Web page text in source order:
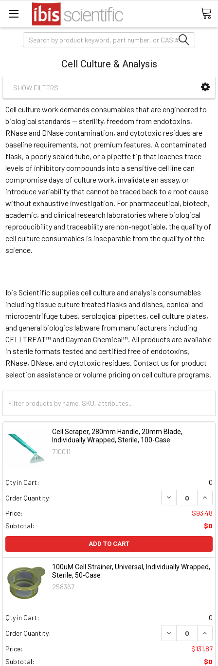
Search
Cell Culture & Analysis
SHOW FILTERS
Cell culture work demands consumables that are engineered to
biological standards — sterility, freedom from endotoxins,
RNase and DNase contamination, and cytotoxic residues are
baseline requirements, not premium features. A contaminated
flask, a poorly sealed tube, or a pipette tip that leaches trace
levels of inhibitory compounds into a sensitive cell line can
compromise days of culture work, invalidate an assay, or
introduce variability that cannot be traced back to a root cause
without exhaustive investigation. For pharmaceutical, biotech,
academic, and clinical research laboratories where biological
reproducibility and traceability are non-negotiable, the quality of
cell culture consumables is inseparable from the quality of the
science.
Ibis Scientific supplies cell culture and analysis consumables
including tissue culture treated flasks and dishes, conical and
microcentrifuge tubes, serological pipettes, cell culture plates,
and general biologics labware from manufacturers including
CELLTREAT™ and Cayman Chemical™. All products are available
in sterile formats tested and certified free of endotoxins,
RNase, DNase, and cytotoxic residues. Contact us for product
selection assistance or volume pricing on cell culture programs.
Cell Scraper, 280mm Handle, 20mm Blade,
Individually Wrapped, Sterile, 100-Case
710011
Qty in Cart:
0
Order Quantity:
DECREASE
Price:
$93.48
Subtotal:
$0
ADD TO CART
100uM Cell Strainer, Universal, Individually Wrapped,
Sterile, 50-Case
258367
Qty in Cart:
0
Order Quantity:
DECREASE
Price:
$131.87
Subtotal:
$0